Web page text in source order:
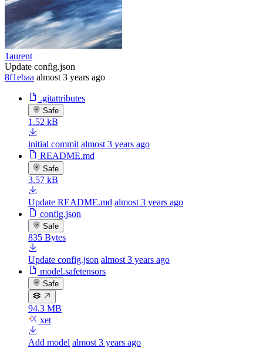
1aurent
Update config.json
8f1ebaa almost 3 years ago
.gitattributes
Safe
1.52 kB
initial commit almost 3 years ago
README.md
Safe
3.57 kB
Update README.md almost 3 years ago
config.json
Safe
835 Bytes
Update config.json almost 3 years ago
model.safetensors
Safe
94.3 MB
xet
Add model almost 3 years ago